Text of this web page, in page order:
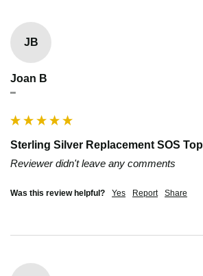
JB
Joan B
""
Sterling Silver Replacement SOS Top
Reviewer didn't leave any comments
Was this review helpful? Yes Report Share